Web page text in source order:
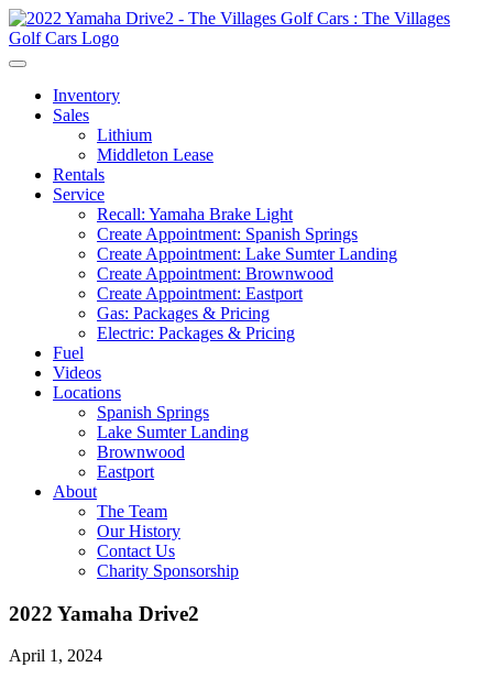
Inventory
Sales
Lithium
Middleton Lease
Rentals
Service
Recall: Yamaha Brake Light
Create Appointment: Spanish Springs
Create Appointment: Lake Sumter Landing
Create Appointment: Brownwood
Create Appointment: Eastport
Gas: Packages & Pricing
Electric: Packages & Pricing
Fuel
Videos
Locations
Spanish Springs
Lake Sumter Landing
Brownwood
Eastport
About
The Team
Our History
Contact Us
Charity Sponsorship
2022 Yamaha Drive2
April 1, 2024